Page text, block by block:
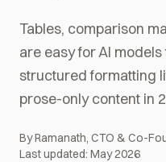
Tables, comparison
are easy for AI
structured formatting
prose-only content in
By Ramanath, CTO & Co-
Last updated: May 2026